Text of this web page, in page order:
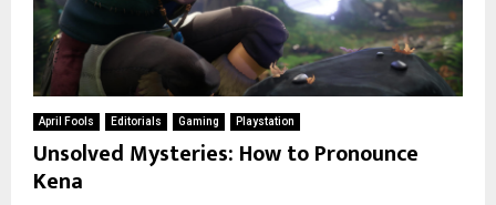
April Fools Editorials Gaming Playstation
Unsolved Mysteries: How to Pronounce
Kena